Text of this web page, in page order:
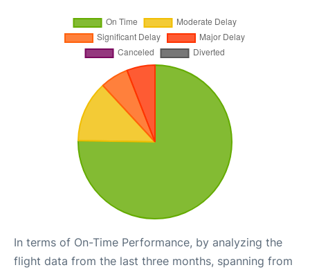
In terms of On-Time Performance, by analyzing the
flight data from the last three months, spanning from